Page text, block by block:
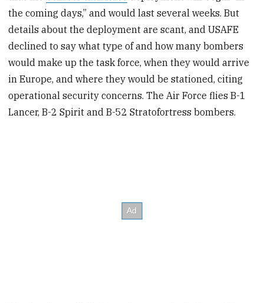
the coming days,” and would last several weeks. But
details about the deployment are scant, and USAFE
declined to say what type of and how many bombers
would make up the task force, when they would arrive
in Europe, and where they would be stationed, citing
operational security concerns. The Air Force flies B-1
Lancer, B-2 Spirit and B-52 Stratofortress bombers.